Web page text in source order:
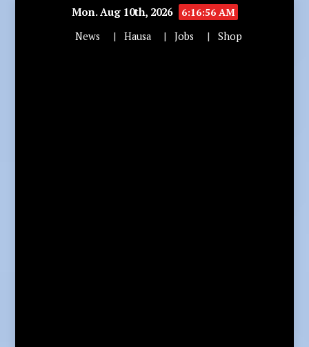
Mon. Aug 10th, 2026
6:16:57 AM
News
Hausa Jobs Shop